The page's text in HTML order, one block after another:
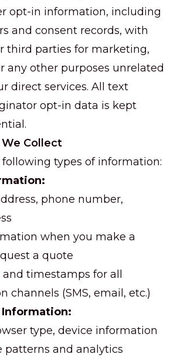
opt-in information, including
and consent records, with
third parties for marketing,
any other purposes unrelated
direct services. All text
opt-in data is kept
Collect
types of information:
phone number,
when you make a
a quote
timestamps for all
channels (SMS, email, etc.)
Information:
type, device information
patterns and analytics